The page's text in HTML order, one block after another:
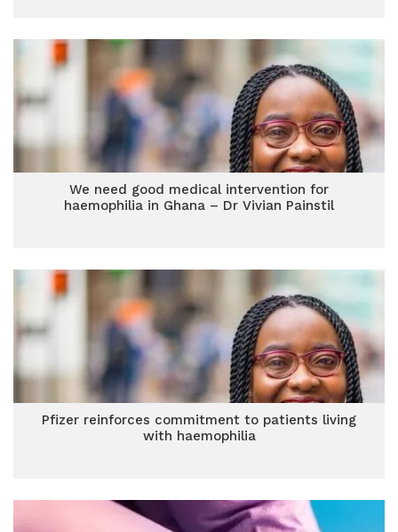
We need good medical intervention for
haemophilia in Ghana – Dr Vivian Painstil
Pfizer reinforces commitment to patients living
with haemophilia